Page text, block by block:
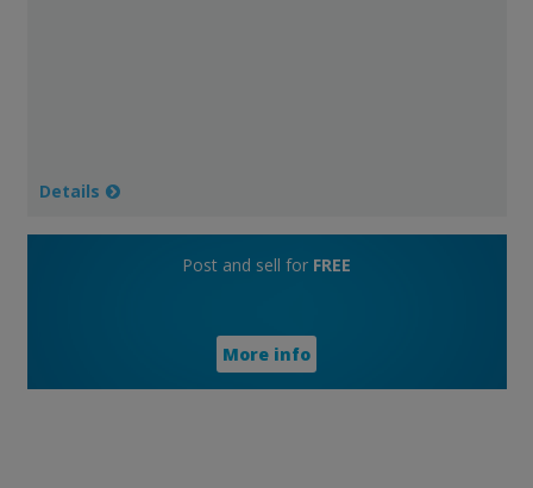
Details
Post and sell for FREE
More info